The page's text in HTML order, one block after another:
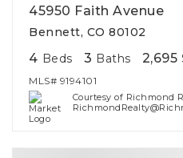
45950 Faith Avenue
Bennett, CO 80102
4 Beds 3 Baths 2,695
MLS# 9194101
Courtesy of Richmond